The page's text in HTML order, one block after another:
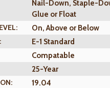
Nail-Down, Staple-
Glue or Float
On, Above or Below
E-1 Standard
Compatable
25-Year
19.04